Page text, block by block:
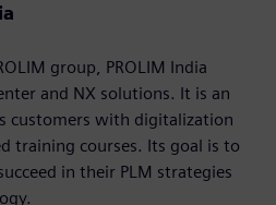
group, PROLIM India
and NX solutions. It is an
customers with digitalization
training courses. Its goal is to
in their PLM strategies